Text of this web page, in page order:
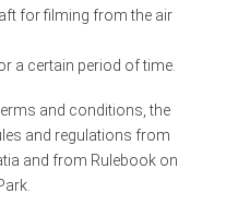
for filming from the air
a certain period of time.
and conditions, the
and regulations from
and from Rulebook on